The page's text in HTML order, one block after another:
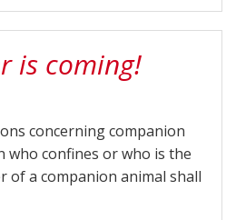
is coming!
concerning companion
who confines or who is the
of a companion animal shall